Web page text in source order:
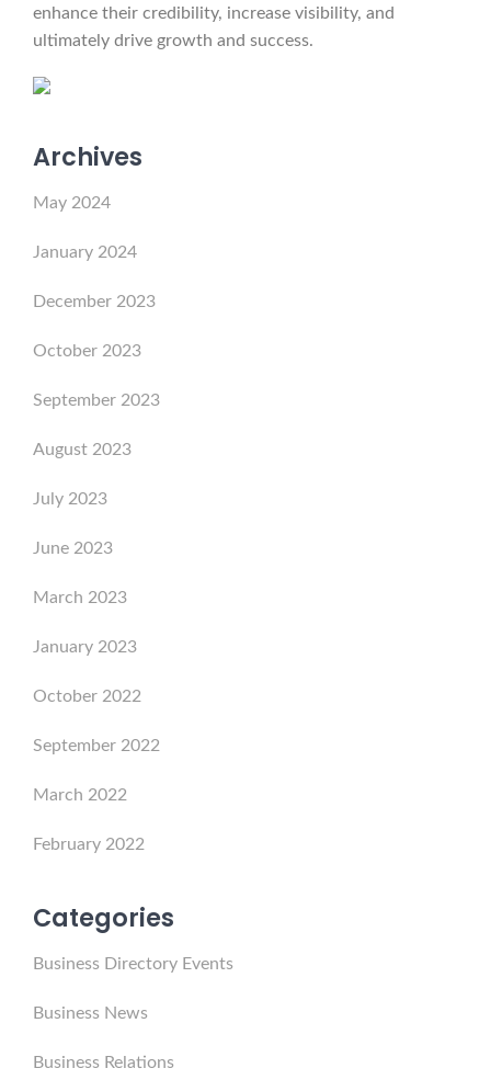
enhance their credibility, increase visibility, and
ultimately drive growth and success.
Archives
May 2024
January 2024
December 2023
October 2023
September 2023
August 2023
July 2023
June 2023
March 2023
January 2023
October 2022
September 2022
March 2022
February 2022
Categories
Business Directory Events
Business News
Business Relations